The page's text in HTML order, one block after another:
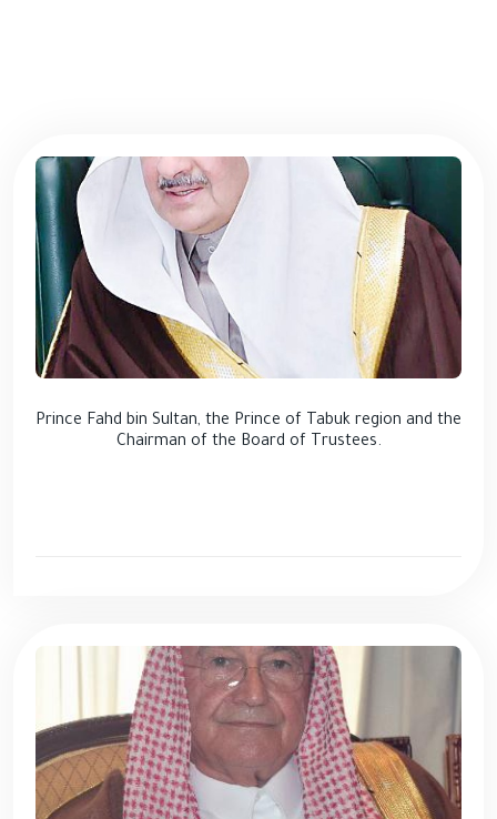
Prince Fahd bin Sultan, the Prince of Tabuk region and the
Chairman of the Board of Trustees.